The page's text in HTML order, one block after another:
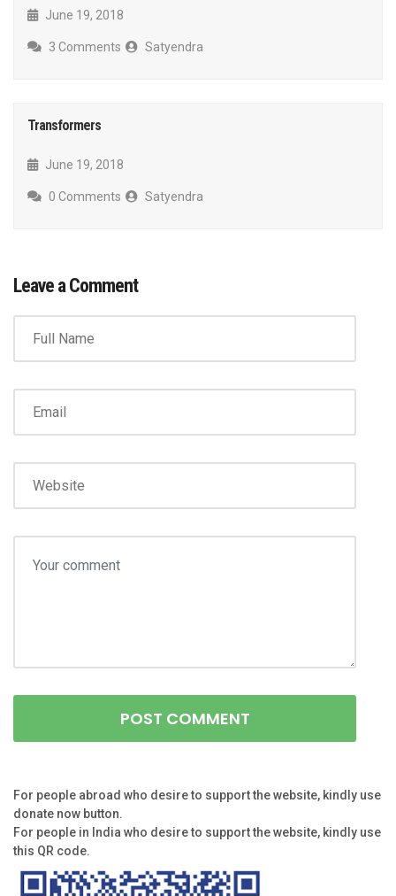
June 19, 2018
3 Comments Satyendra
Transformers
June 19, 2018
0 Comments Satyendra
Leave a Comment
For people abroad who desire to support the website, kindly use
donate now button.
For people in India who desire to support the website, kindly use
this QR code.